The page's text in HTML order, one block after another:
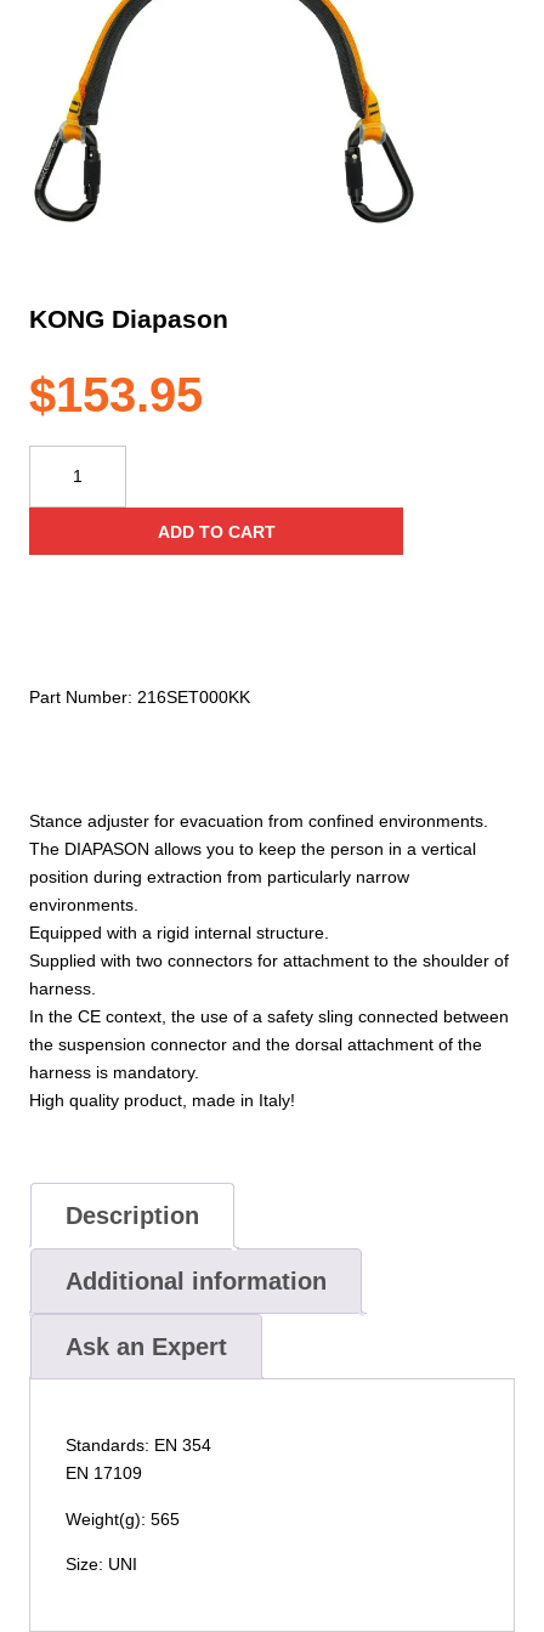
KONG Diapason
$153.95
Stance adjuster for evacuation from confined environments.
The DIAPASON allows you to keep the person in a vertical
position during extraction from particularly narrow
environments.
Equipped with a rigid internal structure.
Supplied with two connectors for attachment to the shoulder of
harness.
In the CE context, the use of a safety sling connected between
the suspension connector and the dorsal attachment of the
harness is mandatory.
High quality product, made in Italy!
Diapason
quantity
ADD TO CART
Part Number: 216SET000KK
Description
Additional information
Ask an Expert
Standards: EN 354
EN 17109
Weight(g): 565
Size: UNI